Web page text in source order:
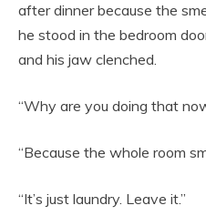
after dinner because the
he stood in the bedroom
and his jaw clenched.
“Why are you doing that
“Because the whole room
“It’s just laundry. Leave it.”